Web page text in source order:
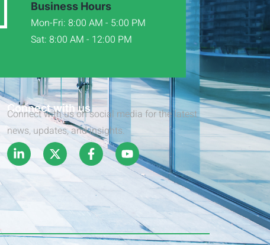
Business Hours
Mon-Fri: 8:00 AM - 5:00 PM
Sat: 8:00 AM - 12:00 PM
Connect with us
Connect with us on social media for the latest
news, updates, and insights.